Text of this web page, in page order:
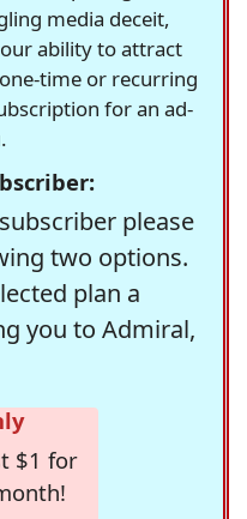
media deceit,
ability to attract
time or recurring
for an ad-
please
two options.
plan a
you to Admiral,
$1 for